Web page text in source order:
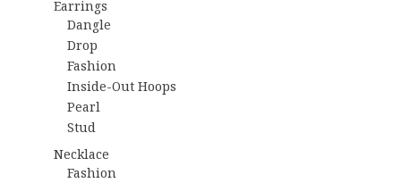
Earrings
Dangle
Drop
Fashion
Inside-Out Hoops
Pearl
Stud
Necklace
Fashion